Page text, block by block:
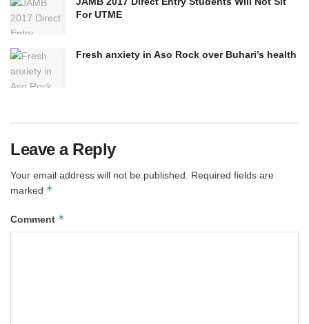
For UTME
Fresh anxiety in Aso Rock over Buhari’s health
Leave a Reply
Your email address will not be published. Required fields are
marked *
Comment *